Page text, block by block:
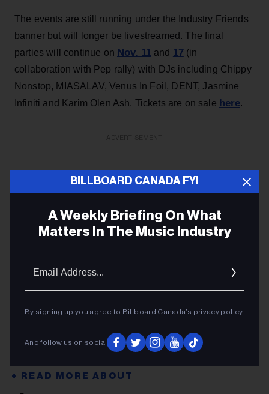
The events are still running under the Industry Friends
banner but will longer be livestreamed. The final
parties will continue on Nov. 11 and 17(in
collaboration with Pep rally) with DJs including Chippy
Nonstop, MIASALAV, Venus In Foil, DENT, Jasmine
Infiniti and Karim Olen Ash. Tickets are on sale here.
BILLBOARD CANADA FYI
A Weekly Briefing On What
Matters In The Music Industry
By signing up you agree to Billboard Canada’s privacy policy.
And follow us on social